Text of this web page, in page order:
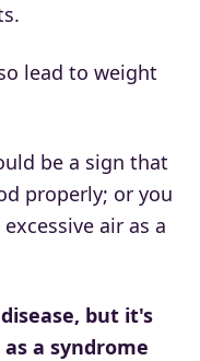
lead to weight
be a sign that
properly; or you
air as a
but it's
a syndrome